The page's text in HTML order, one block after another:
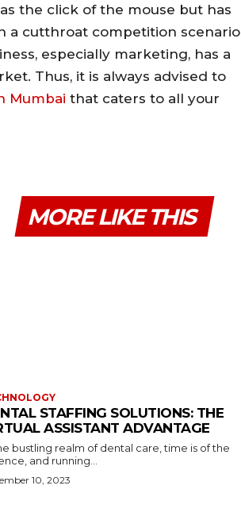
the click of the mouse but has
a cutthroat competition scenario
especially marketing, has a
Thus, it is always advised to
Mumbai that caters to all your
MORE LIKE THIS
STAFFING SOLUTIONS: THE
ASSISTANT ADVANTAGE
bustling realm of dental care, time is of the
and running...
10, 2023